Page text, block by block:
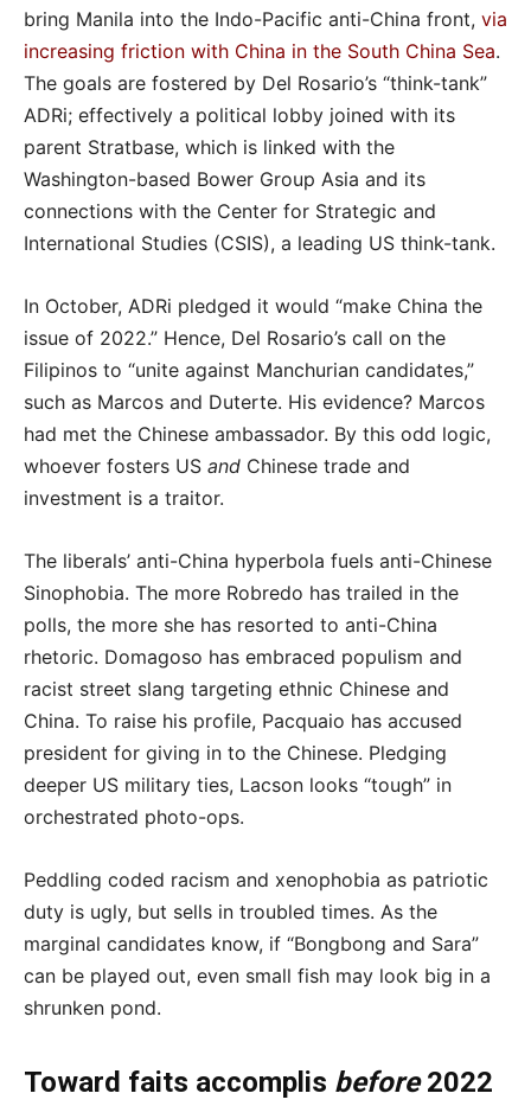
bring Manila into the Indo-Pacific anti-China front, via
increasing friction with China in the South China Sea.
The goals are fostered by Del Rosario’s “think-tank”
ADRi; effectively a political lobby joined with its
parent Stratbase, which is linked with the
Washington-based Bower Group Asia and its
connections with the Center for Strategic and
International Studies (CSIS), a leading US think-tank.
In October, ADRi pledged it would “make China the
issue of 2022.” Hence, Del Rosario’s call on the
Filipinos to “unite against Manchurian candidates,”
such as Marcos and Duterte. His evidence? Marcos
had met the Chinese ambassador. By this odd logic,
whoever fosters US and Chinese trade and
investment is a traitor.
The liberals’ anti-China hyperbola fuels anti-Chinese
Sinophobia. The more Robredo has trailed in the
polls, the more she has resorted to anti-China
rhetoric. Domagoso has embraced populism and
racist street slang targeting ethnic Chinese and
China. To raise his profile, Pacquaio has accused
president for giving in to the Chinese. Pledging
deeper US military ties, Lacson looks “tough” in
orchestrated photo-ops.
Peddling coded racism and xenophobia as patriotic
duty is ugly, but sells in troubled times. As the
marginal candidates know, if “Bongbong and Sara”
can be played out, even small fish may look big in a
shrunken pond.
Toward faits accomplis before2022